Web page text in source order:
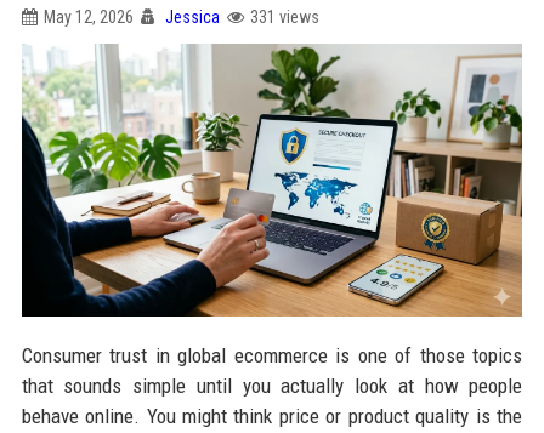
May 12, 2026 Jessica 331 views
Consumer trust in global ecommerce is one of those topics
that sounds simple until you actually look at how people
behave online. You might think price or product quality is the